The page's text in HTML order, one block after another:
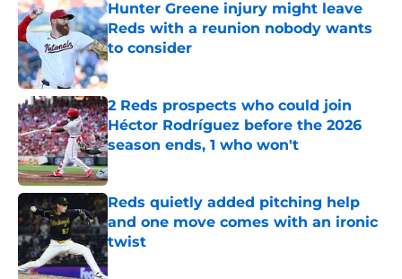
Hunter Greene injury might leave
Reds with a reunion nobody wants
to consider
Published by on Invalid Date
2 Reds prospects who could join
Héctor Rodríguez before the 2026
season ends, 1 who won't
Published by on Invalid Date
Reds quietly added pitching help
and one move comes with an ironic
twist
Published by on Invalid Date